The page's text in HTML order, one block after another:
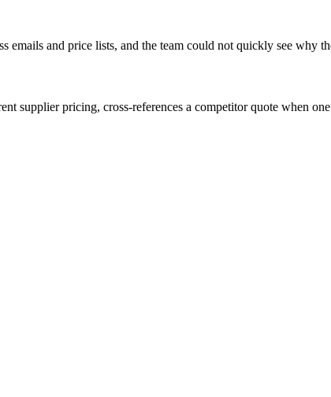
emails and price lists, and the team could not quickly see why
supplier pricing, cross-references a competitor quote when